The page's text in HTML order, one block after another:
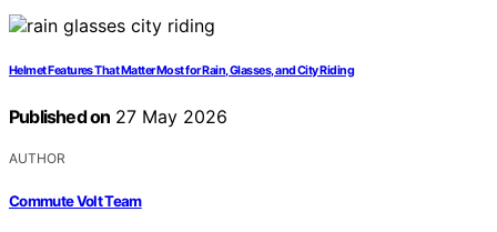
Helmet Features That Matter Most for Rain, Glasses, and City Riding
Published on 27 May 2026
AUTHOR
Commute Volt Team